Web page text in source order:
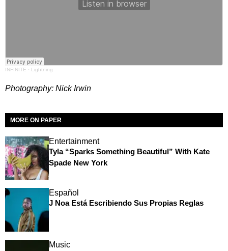
INFINITE · Lightning
Photography: Nick Irwin
MORE ON PAPER
Entertainment
Tyla “Sparks Something Beautiful” With Kate
Spade New York
Español
J Noa Está Escribiendo Sus Propias Reglas
Music